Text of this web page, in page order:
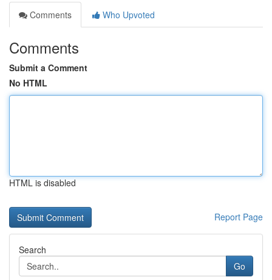
Comments
Who Upvoted
Comments
Submit a Comment
No HTML
HTML is disabled
Report Page
Search
Go